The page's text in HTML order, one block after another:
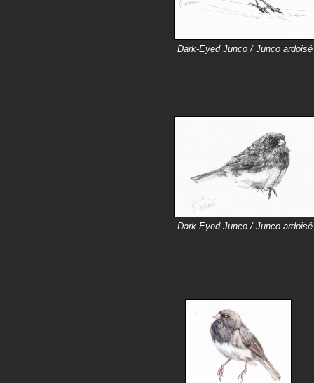
Dark-Eyed Junco / Junco ardoisé
Dark-Eyed Junco / Junco ardoisé